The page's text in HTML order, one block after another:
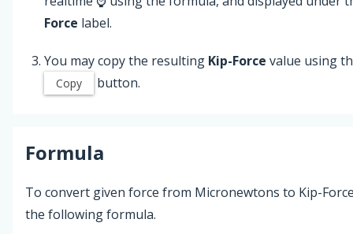
Force label.
You may copy the resulting Kip-Force value using
Copy button.
Formula
To convert given force from Micronewtons to Kip-
the following formula.